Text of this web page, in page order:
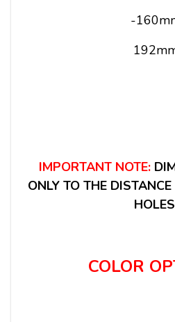
-
IMPORTANT NOTE:
ONLY TO THE
COLOR